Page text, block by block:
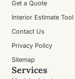
Get a Quote
Interior Estimate Tool
Contact Us
Privacy Policy
Sitemap
Services